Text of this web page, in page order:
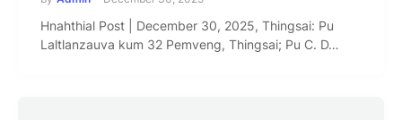
Hnahthial Post | December 30, 2025, Thingsai: Pu
Laltlanzauva kum 32 Pemveng, Thingsai; Pu C. D…